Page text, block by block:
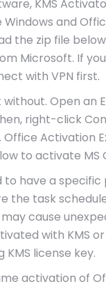
KMS
and
the zip file
Microsoft. If
with VPN first.
Open an
right-click
Activation
to activate MS
have a
the task
cause
with KMS
KMS license key.
activation of